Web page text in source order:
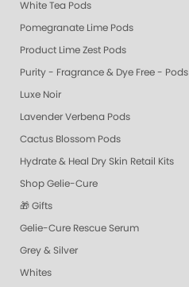
White Tea Pods
Pomegranate Lime Pods
Product Lime Zest Pods
Purity - Fragrance & Dye Free - Pods
Luxe Noir
Lavender Verbena Pods
Cactus Blossom Pods
Hydrate & Heal Dry Skin Retail Kits
Shop Gelie-Cure
🎁 Gifts
Gelie-Cure Rescue Serum
Grey & Silver
Whites